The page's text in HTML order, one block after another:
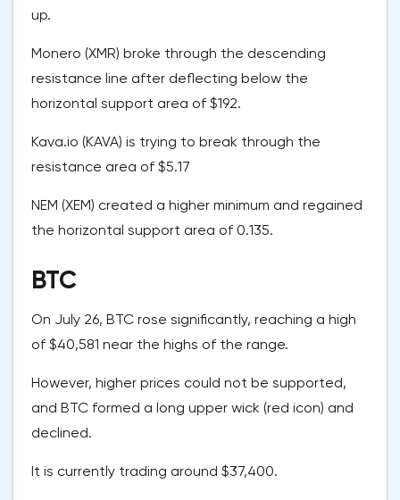
up.
Monero (XMR) broke through the descending
resistance line after deflecting below the
horizontal support area of $192.
Kava.io (KAVA) is trying to break through the
resistance area of $5.17
NEM (XEM) created a higher minimum and regained
the horizontal support area of 0.135.
BTC
On July 26, BTC rose significantly, reaching a high
of $40,581 near the highs of the range.
However, higher prices could not be supported,
and BTC formed a long upper wick (red icon) and
declined.
It is currently trading around $37,400.